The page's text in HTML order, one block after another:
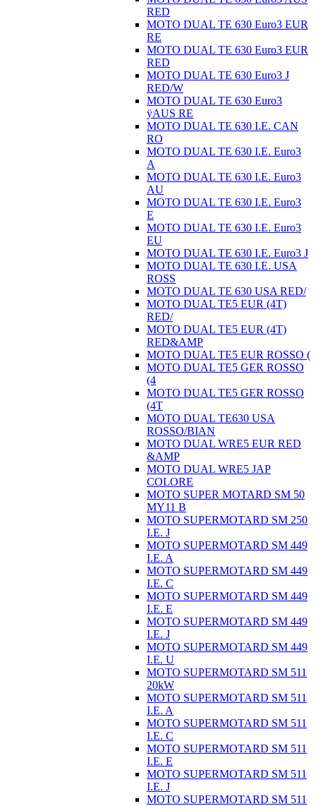
RED
MOTO DUAL TE 630 Euro3 EUR
RE
MOTO DUAL TE 630 Euro3 EUR
RED
MOTO DUAL TE 630 Euro3 J
RED/W
MOTO DUAL TE 630 Euro3
ÿAUS RE
MOTO DUAL TE 630 I.E. CAN
RO
MOTO DUAL TE 630 I.E. Euro3
A
MOTO DUAL TE 630 I.E. Euro3
AU
MOTO DUAL TE 630 I.E. Euro3
E
MOTO DUAL TE 630 I.E. Euro3
EU
MOTO DUAL TE 630 I.E. Euro3 J
MOTO DUAL TE 630 I.E. USA
ROSS
MOTO DUAL TE 630 USA RED/
MOTO DUAL TE5 EUR (4T)
RED/
MOTO DUAL TE5 EUR (4T)
RED&AMP
MOTO DUAL TE5 EUR ROSSO (
MOTO DUAL TE5 GER ROSSO
(4
MOTO DUAL TE5 GER ROSSO
(4T
MOTO DUAL TE630 USA
ROSSO/BIAN
MOTO DUAL WRE5 EUR RED
&AMP
MOTO DUAL WRE5 JAP
COLORE
MOTO SUPER MOTARD SM 50
MY11 B
MOTO SUPERMOTARD SM 250
I.E. J
MOTO SUPERMOTARD SM 449
I.E. A
MOTO SUPERMOTARD SM 449
I.E. C
MOTO SUPERMOTARD SM 449
I.E. E
MOTO SUPERMOTARD SM 449
I.E. J
MOTO SUPERMOTARD SM 449
I.E. U
MOTO SUPERMOTARD SM 511
20kW
MOTO SUPERMOTARD SM 511
I.E. A
MOTO SUPERMOTARD SM 511
I.E. C
MOTO SUPERMOTARD SM 511
I.E. E
MOTO SUPERMOTARD SM 511
I.E. J
MOTO SUPERMOTARD SM 511